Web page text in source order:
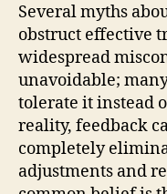
Several myths
obstruct effective
widespread
unavoidable;
tolerate it instead
reality, feedback
completely
adjustments and